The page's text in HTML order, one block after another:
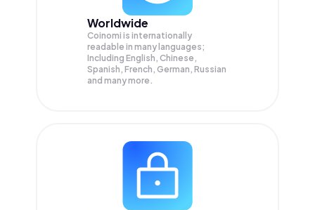
Worldwide
Coinomi is internationally
readable in many languages;
Including English, Chinese,
Spanish, French, German, Russian
and many more.